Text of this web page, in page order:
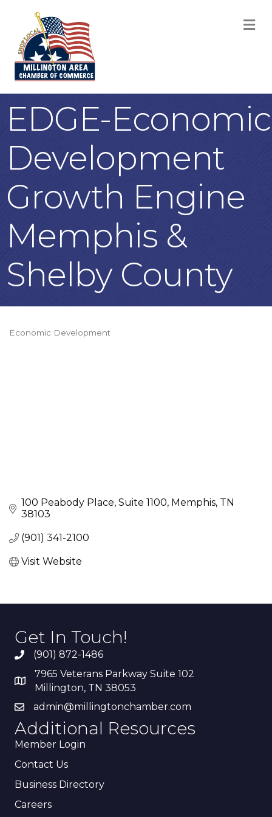
EDGE-Economic
Development
Growth Engine
Memphis &
Shelby County
Categories
Economic Development
100 Peabody Place Suite 1100 Memphis TN
38103
(901) 341-2100
Visit Website
Get In Touch!
(901) 872-1486
7965 Veterans Parkway Suite 102
Millington, TN 38053
admin@millingtonchamber.com
Additional Resources
Member Login
Contact Us
Business Directory
Careers